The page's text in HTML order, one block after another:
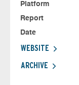
Platform
Report
Date
WEBSITE
ARCHIVE